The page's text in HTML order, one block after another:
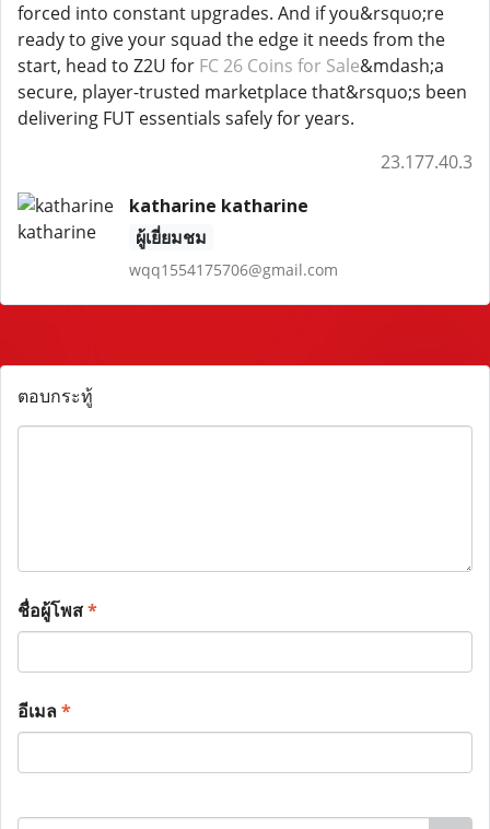
forced into constant upgrades. And if you&rsquo;re
ready to give your squad the edge it needs from the
start, head to Z2U for FC 26 Coins for Sale&mdash;a
secure, player-trusted marketplace that&rsquo;s been
delivering FUT essentials safely for years.
23.177.40.3
katharine katharine
ผู้เยี่ยมชม
wqq1554175706@gmail.com
ตอบกระทู้
ชื่อผู้โพส*
อีเมล*